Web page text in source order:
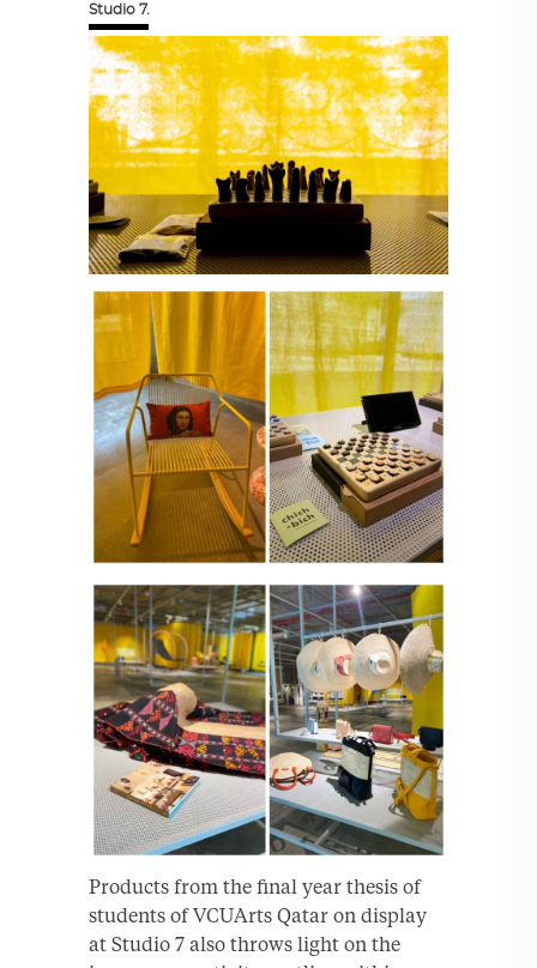
Studio 7.
Products from the final year thesis of
students of VCUArts Qatar on display
at Studio 7 also throws light on the